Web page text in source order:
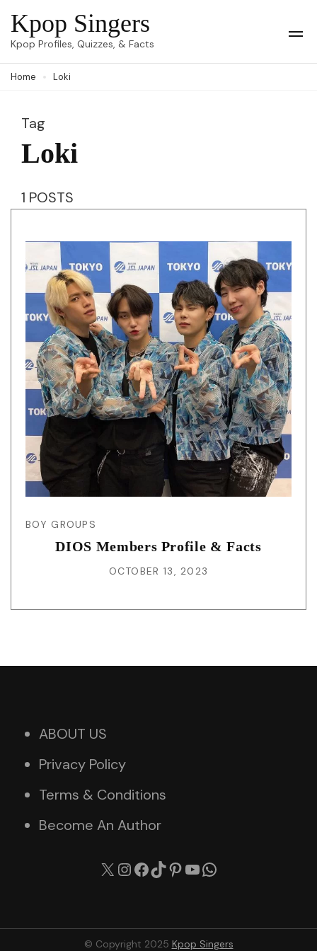
Skip
to
(Press
Kpop Singers
Kpop Profiles, Quizzes, & Facts
Home Loki
Tag
Loki
1 POSTS
BOY GROUPS
DIOS Members Profile & Facts
OCTOBER 13, 2023
ABOUT US
Privacy Policy
Terms & Conditions
Become An Author
X Instagram
Facebook
TikTok
Pinterest
YouTube
© Copyright 2025 Kpop Singers